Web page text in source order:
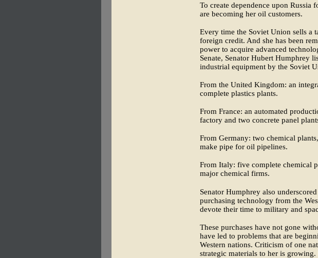
To create dependence upon Russia
are becoming her oil customers.
Every time the Soviet Union sells a
foreign credit. And she has been
power to acquire advanced
Senate, Senator Hubert Humphrey
industrial equipment by the Soviet
From the United Kingdom: an
complete plastics plants.
From France: an automated
factory and two concrete panel
From Germany: two chemical
make pipe for oil pipelines.
From Italy: five complete chemical
major chemical firms.
Senator Humphrey also
purchasing technology from the
devote their time to military and
These purchases have not gone
have led to problems that are
Western nations. Criticism of one
strategic materials to her is